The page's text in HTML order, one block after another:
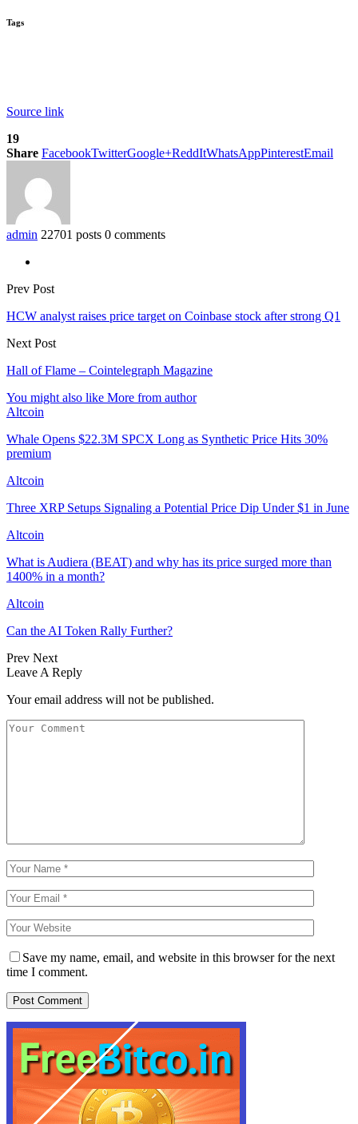
Tags
Source link
19
Share FacebookTwitterGoogle+ReddItWhatsAppPinterestEmail
admin 22701 posts 0 comments
Prev Post
HCW analyst raises price target on Coinbase stock after strong Q1
Next Post
Hall of Flame – Cointelegraph Magazine
You might also like More from author
Altcoin
Whale Opens $22.3M SPCX Long as Synthetic Price Hits 30%
premium
Altcoin
Three XRP Setups Signaling a Potential Price Dip Under $1 in June
Altcoin
What is Audiera (BEAT) and why has its price surged more than
1400% in a month?
Altcoin
Can the AI Token Rally Further?
Prev Next
Leave A Reply
Your email address will not be published.
Save my name, email, and website in this browser for the next
time I comment.